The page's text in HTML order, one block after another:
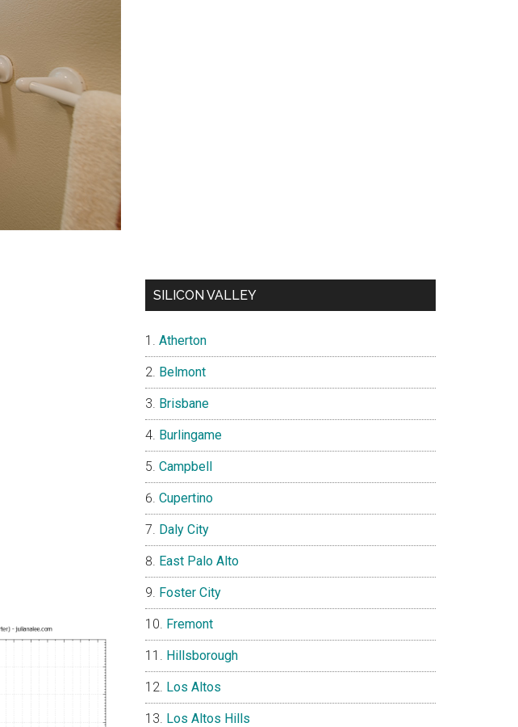
SILICON VALLEY
Atherton
Belmont
Brisbane
Burlingame
Campbell
Cupertino
Daly City
East Palo Alto
Foster City
Fremont
Hillsborough
Los Altos
Los Altos Hills